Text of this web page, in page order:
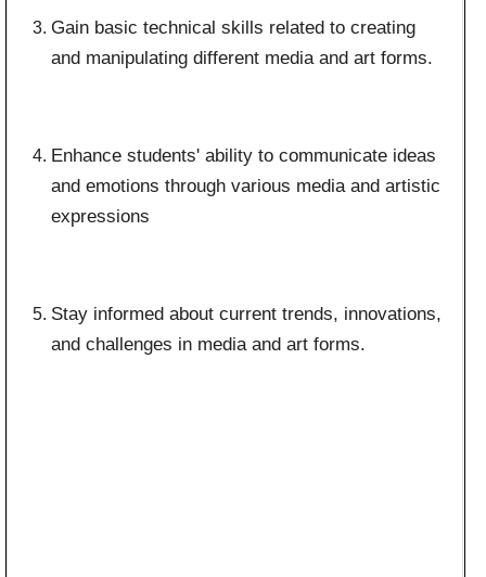
Gain basic technical skills related to creating
and manipulating different media and art forms.
Enhance students' ability to communicate ideas
and emotions through various media and artistic
expressions
Stay informed about current trends, innovations,
and challenges in media and art forms.